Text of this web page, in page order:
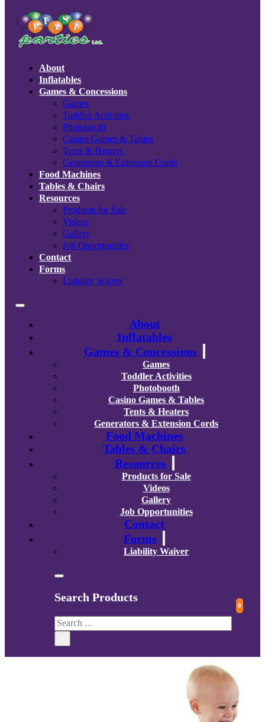
About
Inflatables
Games & Concessions
Games
Toddler Activities
Photobooth
Casino Games & Tables
Tents & Heaters
Generators & Extension Cords
Food Machines
Tables & Chairs
Resources
Products for Sale
Videos
Gallery
Job Opportunities
Contact
Forms
Liability Waiver
About
Inflatables
Games & Concessions
Games
Toddler Activities
Photobooth
Casino Games & Tables
Tents & Heaters
Generators & Extension Cords
Food Machines
Tables & Chairs
Resources
Products for Sale
Videos
Gallery
Job Opportunities
Contact
Forms
Liability Waiver
Search Products
Search
0